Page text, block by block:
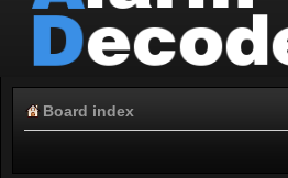
Board index